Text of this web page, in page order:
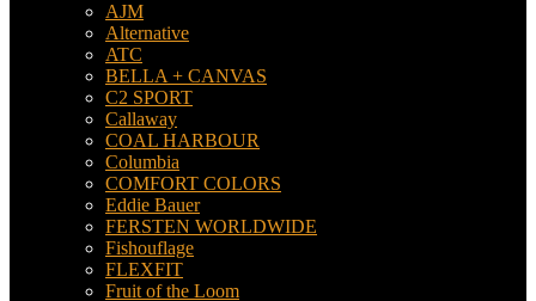
AJM
Alternative
ATC
BELLA + CANVAS
C2 SPORT
Callaway
COAL HARBOUR
Columbia
COMFORT COLORS
Eddie Bauer
FERSTEN WORLDWIDE
Fishouflage
FLEXFIT
Fruit of the Loom